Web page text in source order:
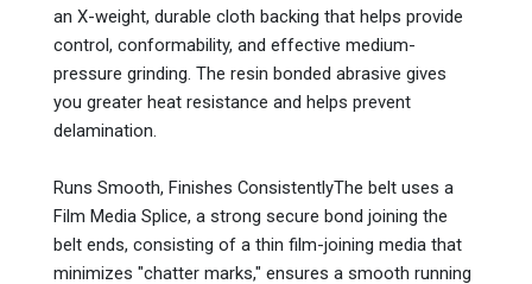
an X-weight, durable cloth backing that helps provide
control, conformability, and effective medium-
pressure grinding. The resin bonded abrasive gives
you greater heat resistance and helps prevent
delamination.
Runs Smooth, Finishes ConsistentlyThe belt uses a
Film Media Splice, a strong secure bond joining the
belt ends, consisting of a thin film-joining media that
minimizes "chatter marks," ensures a smooth running